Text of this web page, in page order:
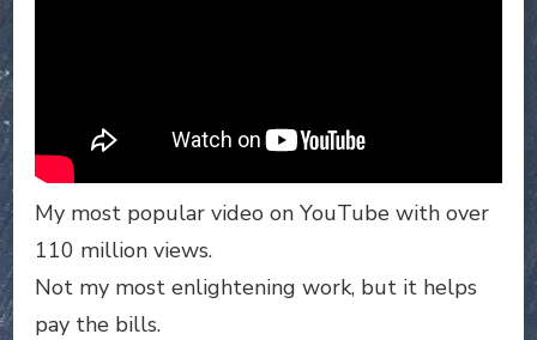
My most popular video on YouTube with over
110 million views.
Not my most enlightening work, but it helps
pay the bills.